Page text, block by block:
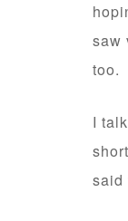
saw
too.
I
said